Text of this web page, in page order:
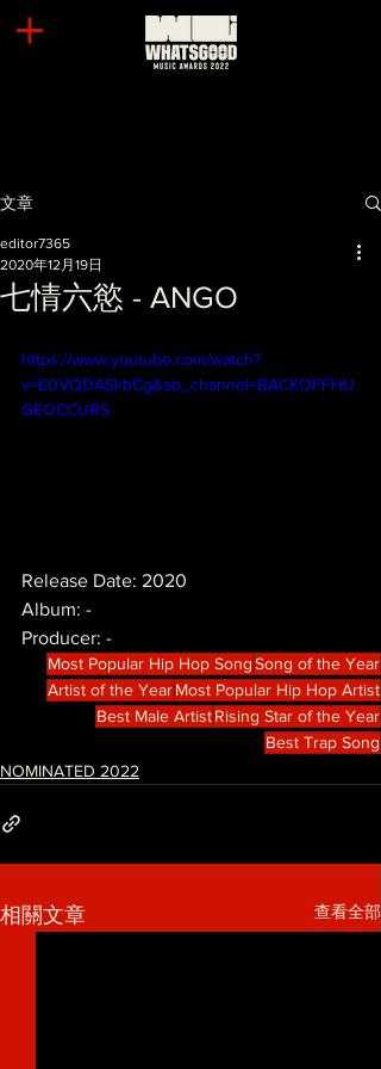
文章
七情六慾 - ANGO
editor7365
2020年12月19日
https://www.youtube.com/watch?
v=E0VQDASkbCg&ab_channel=BACKOFFHU
GEOCCURS
Release Date: 2020
Album: -
Producer: -
Most Popular Hip Hop SongSong of the Year
Artist of the YearMost Popular Hip Hop Artist
Best Male ArtistRising Star of the Year
Best Trap Song
NOMINATED 2022
相關文章 查看全部